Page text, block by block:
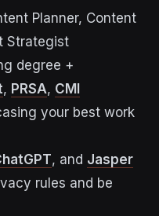
Planner, Content
Strategist
degree +
, PRSA, CMI
your best work
, and Jasper
rules and be